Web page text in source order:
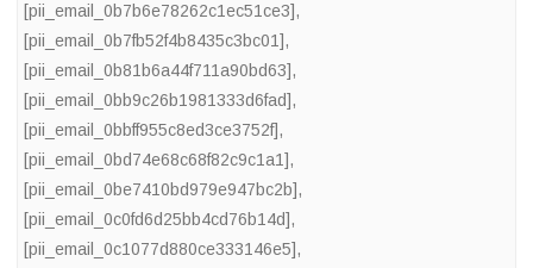
[pii_email_0b7b6e78262c1ec51ce3],
[pii_email_0b7fb52f4b8435c3bc01],
[pii_email_0b81b6a44f711a90bd63],
[pii_email_0bb9c26b1981333d6fad],
[pii_email_0bbff955c8ed3ce3752f],
[pii_email_0bd74e68c68f82c9c1a1],
[pii_email_0be7410bd979e947bc2b],
[pii_email_0c0fd6d25bb4cd76b14d],
[pii_email_0c1077d880ce333146e5],